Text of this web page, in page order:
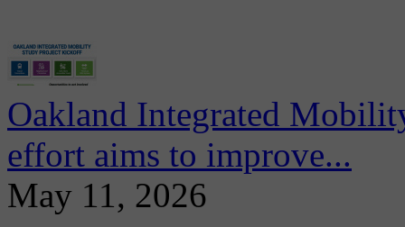
Oakland Integrated
effort aims to improve...
May 11, 2026